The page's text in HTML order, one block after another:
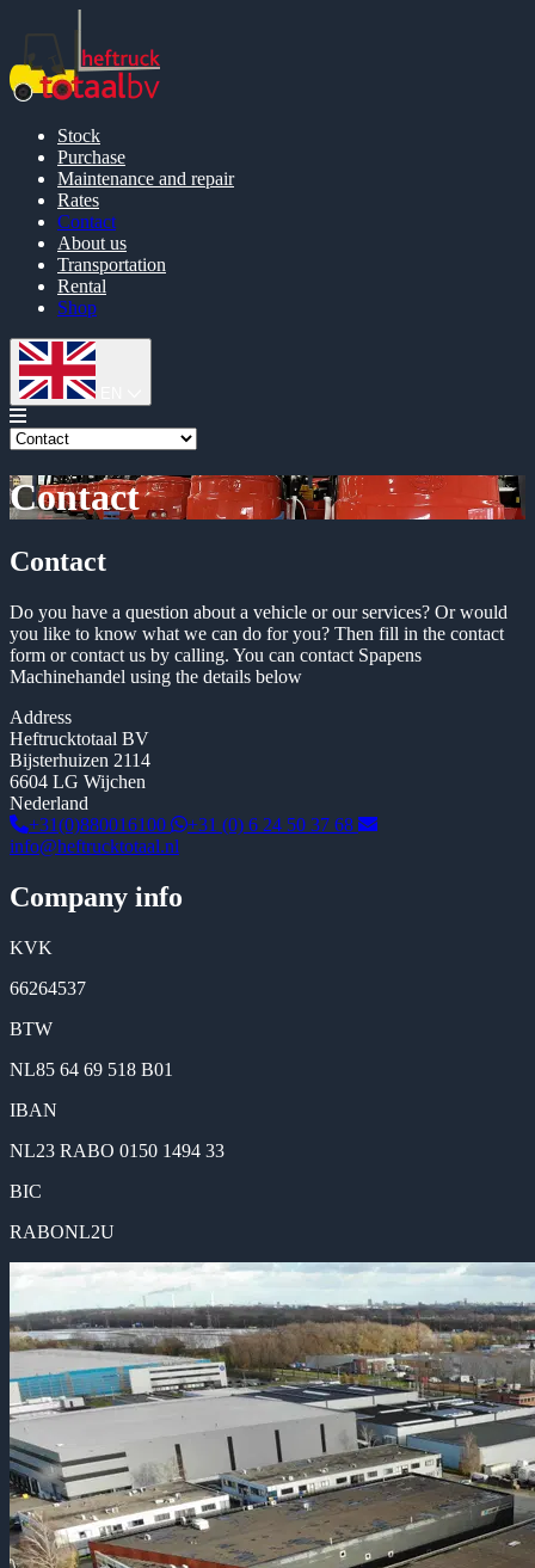
Stock
Purchase
Maintenance and repair
Rates
Contact
About us
Transportation
Rental
Shop
Contact
Contact
Do you have a question about a vehicle or our services? Or would
you like to know what we can do for you? Then fill in the contact
form or contact us by calling. You can contact Spapens
Machinehandel using the details below
Address
Heftrucktotaal BV
Bijsterhuizen 2114
6604 LG Wijchen
Nederland
+31(0)880016100
+31 (0) 6 24 50 37 68
info@heftrucktotaal.nl
Company info
KVK
66264537
BTW
NL85 64 69 518 B01
IBAN
NL23 RABO 0150 1494 33
BIC
RABONL2U